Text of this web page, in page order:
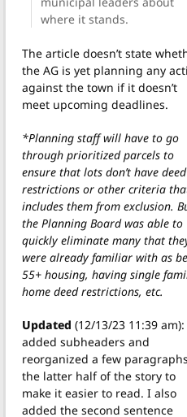
where it stands.
The article doesn’t state
the AG is yet planning any
against the town if it doesn’t
meet upcoming deadlines.
*Planning staff will have to go
through prioritized parcels to
ensure that lots don’t have deed
restrictions or other criteria
includes them from exclusion.
the Planning Board was able to
quickly eliminate many that
were already familiar with as
55+ housing, having single
home deed restrictions, etc.
Updated (12/13/23 11:39
added subheaders and
reorganized a few
the latter half of the story to
make it easier to read. I also
added the second sentence